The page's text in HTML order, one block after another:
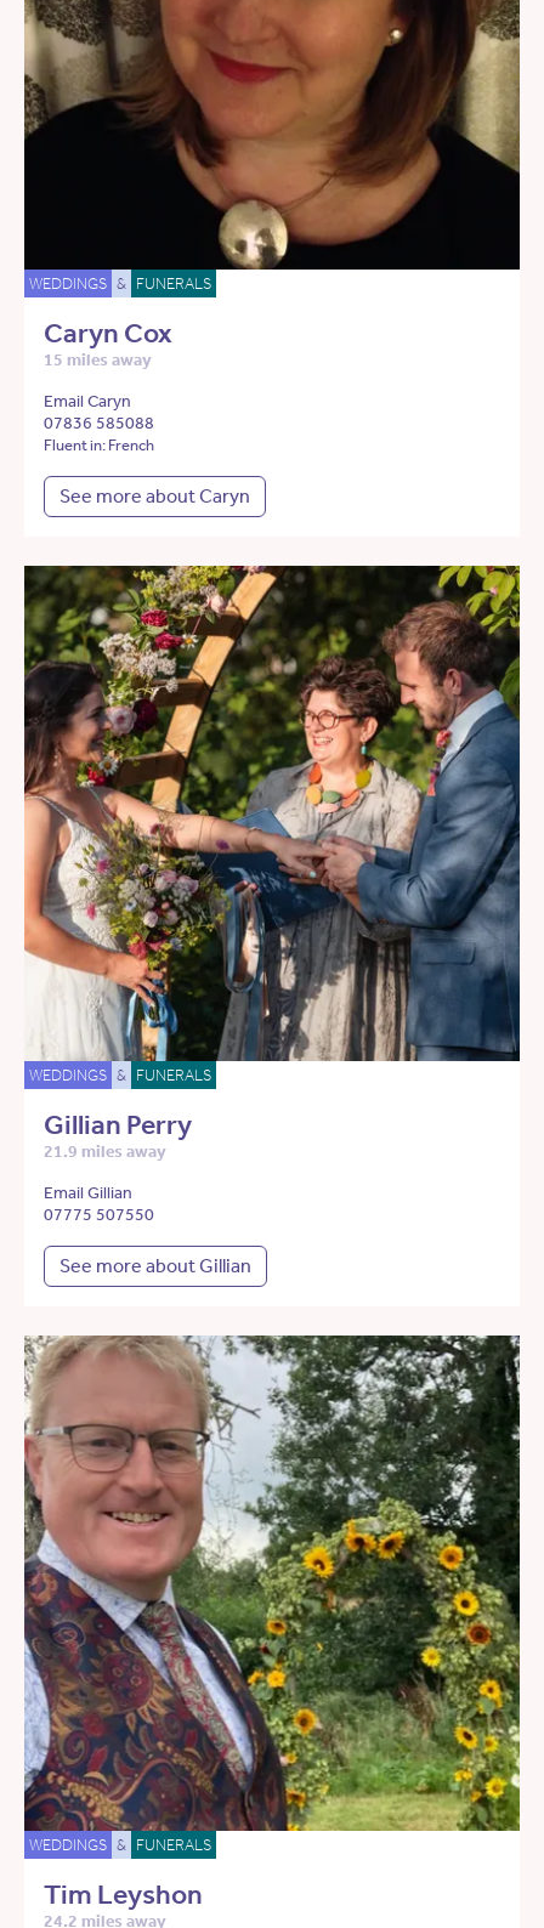
WEDDINGS & FUNERALS
Caryn Cox
15 miles away
Email Caryn
07836 585088
Fluent in: French
See more about Caryn
WEDDINGS & FUNERALS
Gillian Perry
21.9 miles away
Email Gillian
07775 507550
See more about Gillian
WEDDINGS & FUNERALS
Tim Leyshon
24.2 miles away